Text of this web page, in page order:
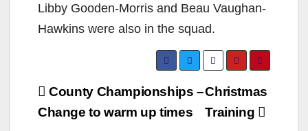
Libby Gooden-Morris and Beau Vaughan-
Hawkins were also in the squad.
Post
navigation
Christmas
Training
County Championships –
Change to warm up times